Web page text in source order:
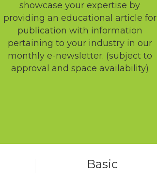
showcase your expertise by
providing an educational article for
publication with information
pertaining to your industry in our
monthly e-newsletter. (subject to
approval and space availability)
Basic